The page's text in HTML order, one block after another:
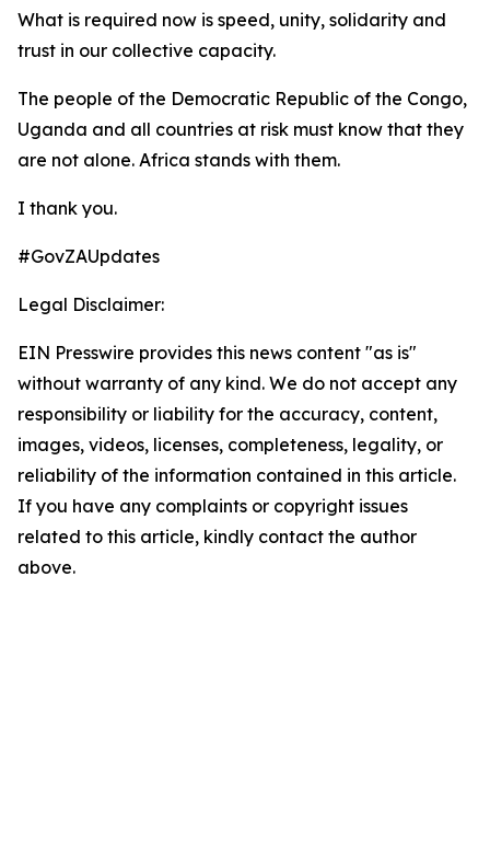
What is required now is speed, unity, solidarity and
trust in our collective capacity.
The people of the Democratic Republic of the Congo,
Uganda and all countries at risk must know that they
are not alone. Africa stands with them.
I thank you.
#GovZAUpdates
Legal Disclaimer:
EIN Presswire provides this news content "as is"
without warranty of any kind. We do not accept any
responsibility or liability for the accuracy, content,
images, videos, licenses, completeness, legality, or
reliability of the information contained in this article.
If you have any complaints or copyright issues
related to this article, kindly contact the author
above.